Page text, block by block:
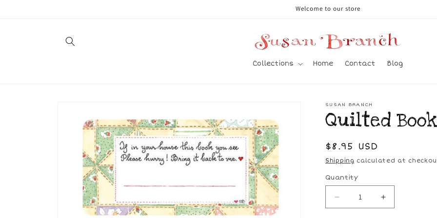
Welcome to our store
Collections Home Contact Blog
information
SUSAN BRANCH
Quilted
Regular
price
$8.95 USD
Shipping calculated at
Quantity
Decrease
quantity
Increase
quantity